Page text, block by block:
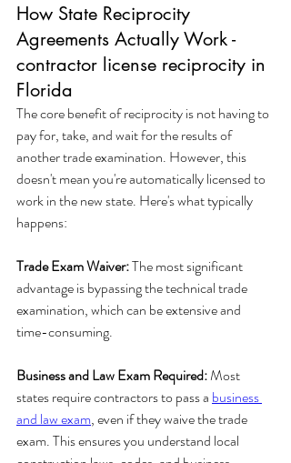
How State Reciprocity
Agreements Actually Work -
contractor license reciprocity in
Florida
The core benefit of reciprocity is not having to
pay for, take, and wait for the results of
another trade examination. However, this
doesn't mean you're automatically licensed to
work in the new state. Here's what typically
happens:
Trade Exam Waiver: The most significant
advantage is bypassing the technical trade
examination, which can be extensive and
time-consuming.
Business and Law Exam Required: Most
states require contractors to pass a business
and law exam, even if they waive the trade
exam. This ensures you understand local